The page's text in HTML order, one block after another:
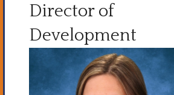
Director of
Development